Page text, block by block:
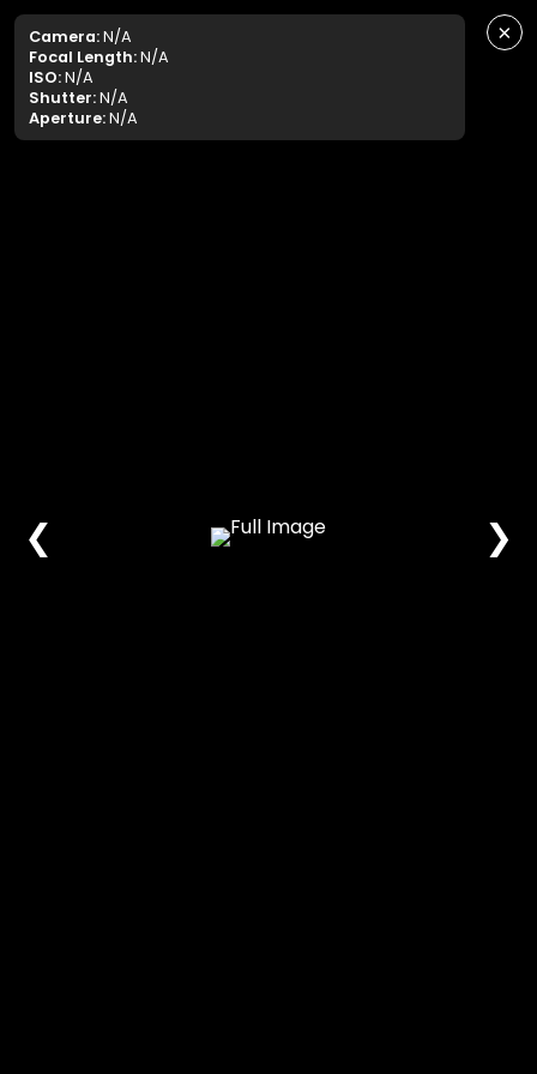
Camera:N/A
Focal Length:N/A
ISO:N/A
Shutter:N/A
Aperture:N/A
×
❮ ❯